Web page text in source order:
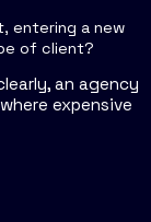
entering a new
of client?
an agency
expensive